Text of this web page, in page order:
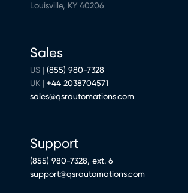
Louisville, KY 40206
Sales
US | (855) 980-7328
UK | +44 2038704571
sales@qsrautomations.com
Support
(855) 980-7328, ext. 6
support@qsrautomations.com